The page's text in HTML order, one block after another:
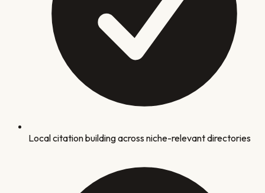
Local citation building across niche-relevant directories